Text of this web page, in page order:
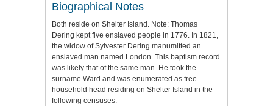
Biographical Notes
Both reside on Shelter Island. Note: Thomas
Dering kept five enslaved people in 1776. In 1821,
the widow of Sylvester Dering manumitted an
enslaved man named London. This baptism record
was likely that of the same man. He took the
surname Ward and was enumerated as free
household head residing on Shelter Island in the
following censuses: